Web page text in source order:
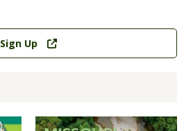
Sign Up
Magazine